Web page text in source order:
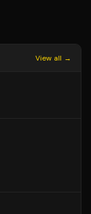
View all →